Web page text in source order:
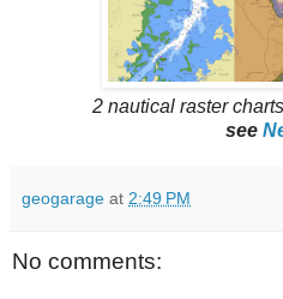
2 nautical raster
see
geogarage at 2:49 PM
No comments: